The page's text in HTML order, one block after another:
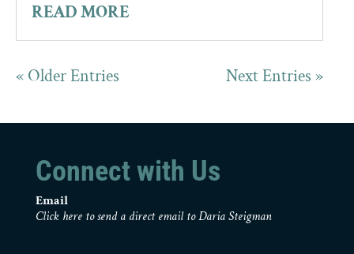
READ MORE
« Older Entries Next Entries »
Connect with Us
Email
Click here to send a direct email to Daria Steigman